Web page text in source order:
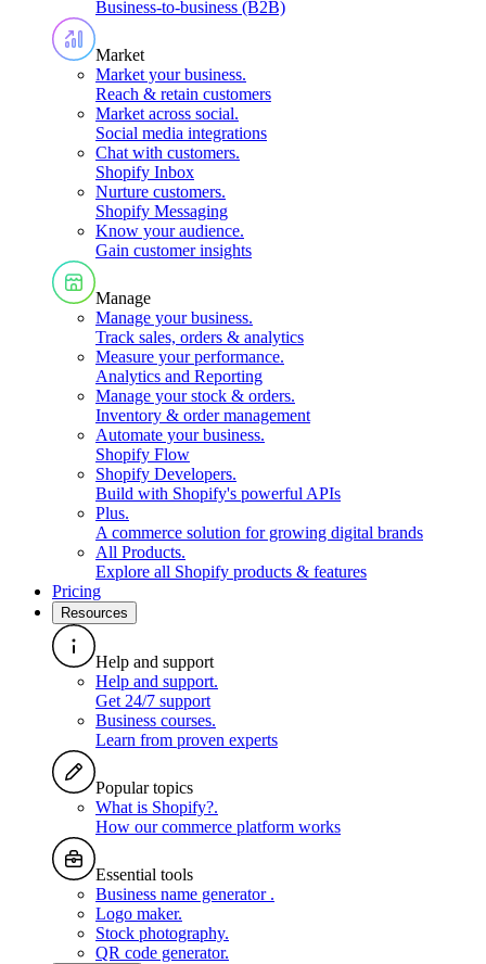
Business-to-business (B2B)
Market
Market your business.
Reach & retain customers
Market across social.
Social media integrations
Chat with customers.
Shopify Inbox
Nurture customers.
Shopify Messaging
Know your audience.
Gain customer insights
Manage
Manage your business.
Track sales, orders & analytics
Measure your performance.
Analytics and Reporting
Manage your stock & orders.
Inventory & order management
Automate your business.
Shopify Flow
Shopify Developers.
Build with Shopify's powerful APIs
Plus.
A commerce solution for growing digital brands
All Products.
Explore all Shopify products & features
Pricing
Resources
Help and support
Help and support.
Get 24/7 support
Business courses.
Learn from proven experts
Popular topics
What is Shopify?.
How our commerce platform works
Essential tools
Business name generator .
Logo maker.
Stock photography.
QR code generator.